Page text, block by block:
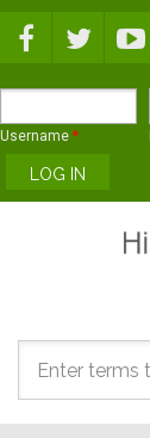
Username *
Search
form